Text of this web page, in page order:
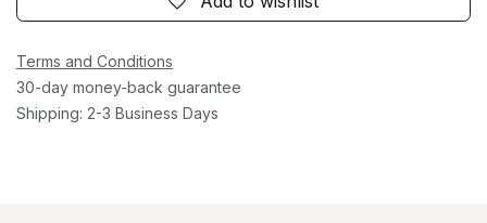
Terms and Conditions
30-day money-back guarantee
Shipping: 2-3 Business Days